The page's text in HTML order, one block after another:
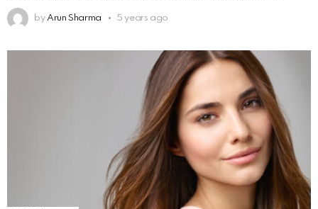
by Arun Sharma 5 years ago